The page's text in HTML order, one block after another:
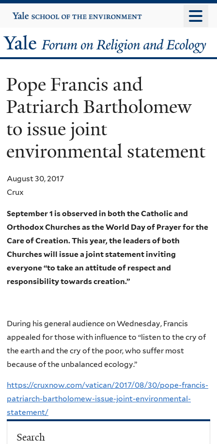
to
content
Yale
University
Yale
Forum
on
Religion
and
Ecology
Pope Francis and
Patriarch Bartholomew
to issue joint
environmental statement
August 30, 2017
Crux
September 1 is observed in both the Catholic and
Orthodox Churches as the World Day of Prayer for the
Care of Creation. This year, the leaders of both
Churches will issue a joint statement inviting
everyone “to take an attitude of respect and
responsibility towards creation.”
During his general audience on Wednesday, Francis
appealed for those with influence to “listen to the cry of
the earth and the cry of the poor, who suffer most
because of the unbalanced ecology.”
https://cruxnow.com/vatican/2017/08/30/pope-francis-
patriarch-bartholomew-issue-joint-environmental-
statement/
Search